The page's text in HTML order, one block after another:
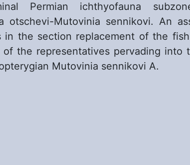
Permian ichthyofauna
otschevi-Mutovinia sennikovi. An
in the section replacement of the
the representatives pervading into
Mutovinia sennikovi A.